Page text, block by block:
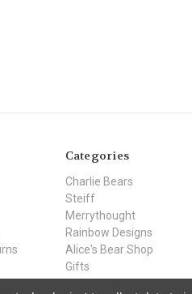
Categories
Charlie Bears
Steiff
Merrythought
Rainbow Designs
Alice's Bear Shop
Gifts